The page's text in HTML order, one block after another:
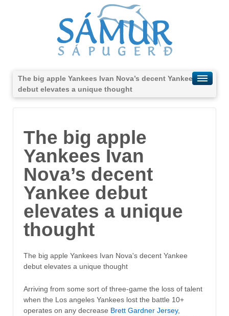
The big apple Yankees Ivan Nova’s decent Yankee
debut elevates a unique thought
The big apple
Yankees Ivan
Nova’s decent
Yankee debut
elevates a unique
thought
The big apple Yankees Ivan Nova's decent Yankee
debut elevates a unique thought
Arriving from some sort of three-game the loss of talent
when the Los angeles Yankees lost the battle 10+
operates on any decrease Brett Gardner Jersey,